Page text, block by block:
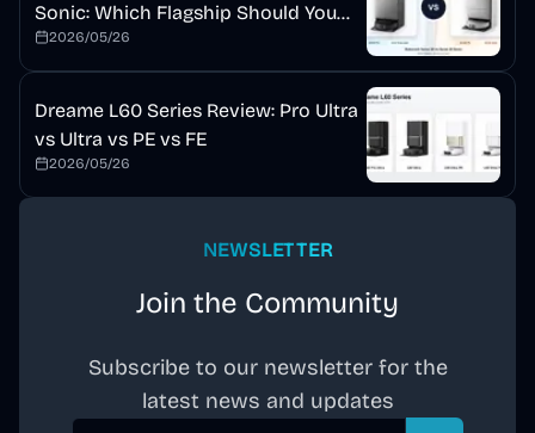
Sonic: Which Flagship Should You
Buy?
2026/05/26
Dreame L60 Series Review: Pro Ultra
vs Ultra vs PE vs FE
2026/05/26
NEWSLETTER
Join the Community
Subscribe to our newsletter for the
latest news and updates
Email